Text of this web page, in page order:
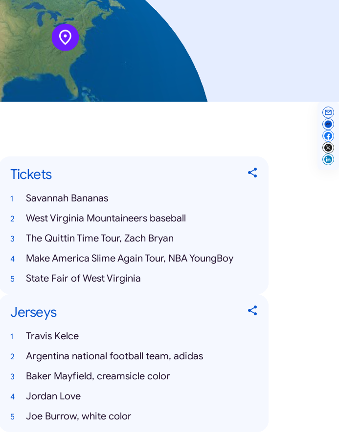
Tickets
Savannah Bananas
West Virginia Mountaineers baseball
The Quittin Time Tour, Zach Bryan
Make America Slime Again Tour, NBA YoungBoy
State Fair of West Virginia
Jerseys
Travis Kelce
Argentina national football team, adidas
Baker Mayfield, creamsicle color
Jordan Love
Joe Burrow, white color